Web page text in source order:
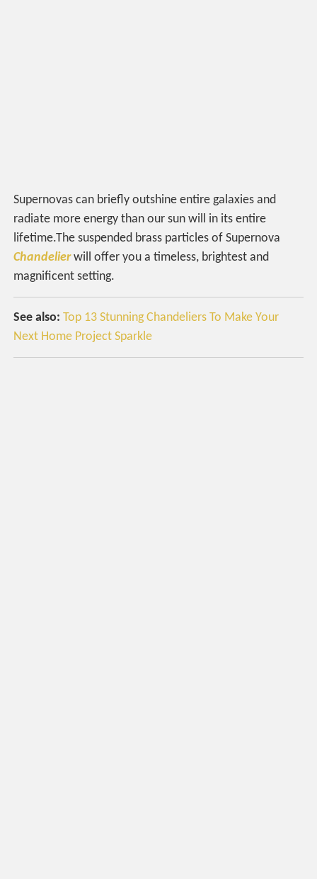
Supernovas can briefly outshine entire galaxies and
radiate more energy than our sun will in its entire
lifetime.The suspended brass particles of Supernova
Chandelierwill offer you a timeless, brightest and
magnificent setting.
See also: Top 13 Stunning Chandeliers To Make Your
Next Home Project Sparkle